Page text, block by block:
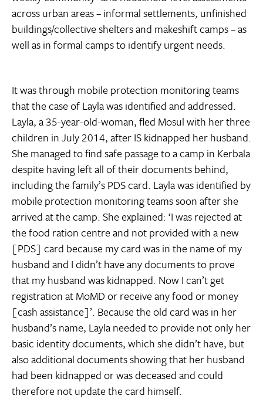
across urban areas – informal settlements, unfinished
buildings/collective shelters and makeshift camps – as
well as in formal camps to identify urgent needs.
It was through mobile protection monitoring teams
that the case of Layla was identified and addressed.
Layla, a 35-year-old-woman, fled Mosul with her three
children in July 2014, after IS kidnapped her husband.
She managed to find safe passage to a camp in Kerbala
despite having left all of their documents behind,
including the family’s PDS card. Layla was identified by
mobile protection monitoring teams soon after she
arrived at the camp. She explained: ‘I was rejected at
the food ration centre and not provided with a new
[PDS] card because my card was in the name of my
husband and I didn’t have any documents to prove
that my husband was kidnapped. Now I can’t get
registration at MoMD or receive any food or money
[cash assistance]’. Because the old card was in her
husband’s name, Layla needed to provide not only her
basic identity documents, which she didn’t have, but
also additional documents showing that her husband
had been kidnapped or was deceased and could
therefore not update the card himself.